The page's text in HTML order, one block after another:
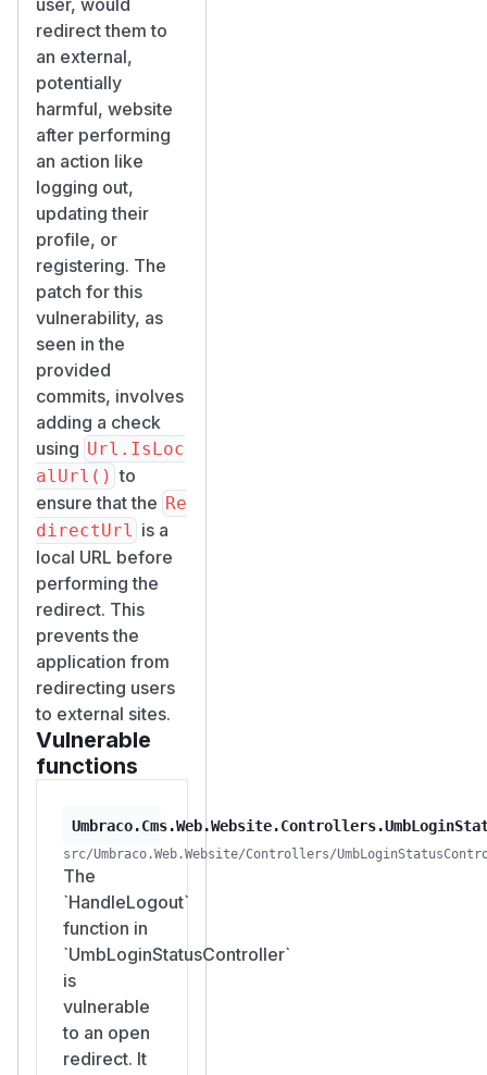
redirect them to
an external,
potentially
harmful, website
after performing
an action like
logging out,
updating their
profile, or
registering. The
patch for this
vulnerability, as
seen in the
provided
commits, involves
adding a check
using Url.IsLoc
alUrl() to
ensure that the Re
directUrl
is a
local URL before
performing the
redirect. This
prevents the
application from
redirecting users
to external sites.
Vulnerable
functions
src/Umbraco.Web.Website/Controllers/
The
`HandleLogout`
function in
`UmbLoginStatusController`
is
vulnerable
to an open
redirect. It